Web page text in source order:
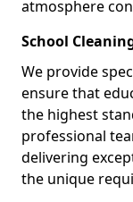
atmosphere
School
We provide
ensure that
the highest
professional
delivering
the unique